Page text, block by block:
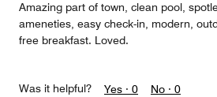
Amazing part of town, clean pool,
ameneties, easy check-in, modern,
free breakfast. Loved.
Was it helpful? Yes · 0 No · 0